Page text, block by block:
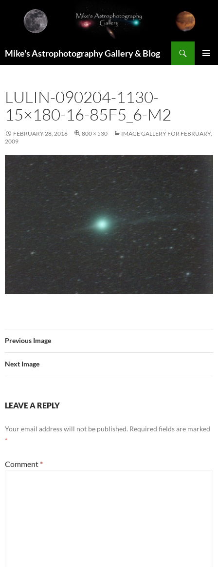
content
Mike's Astrophotography Gallery & Blog
LULIN-090204-1130-
15×180-16-85F5_6-M2
FEBRUARY 28, 2016 800 × 530
IMAGE GALLERY FOR FEBRUARY,
2009
Previous Image
Next Image
LEAVE A REPLY
Your email address will not be published. Required fields are marked
*
Comment *